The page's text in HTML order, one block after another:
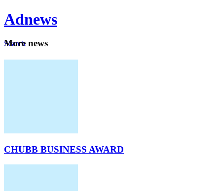
Adnews
Search
More news
CHUBB BUSINESS AWARD